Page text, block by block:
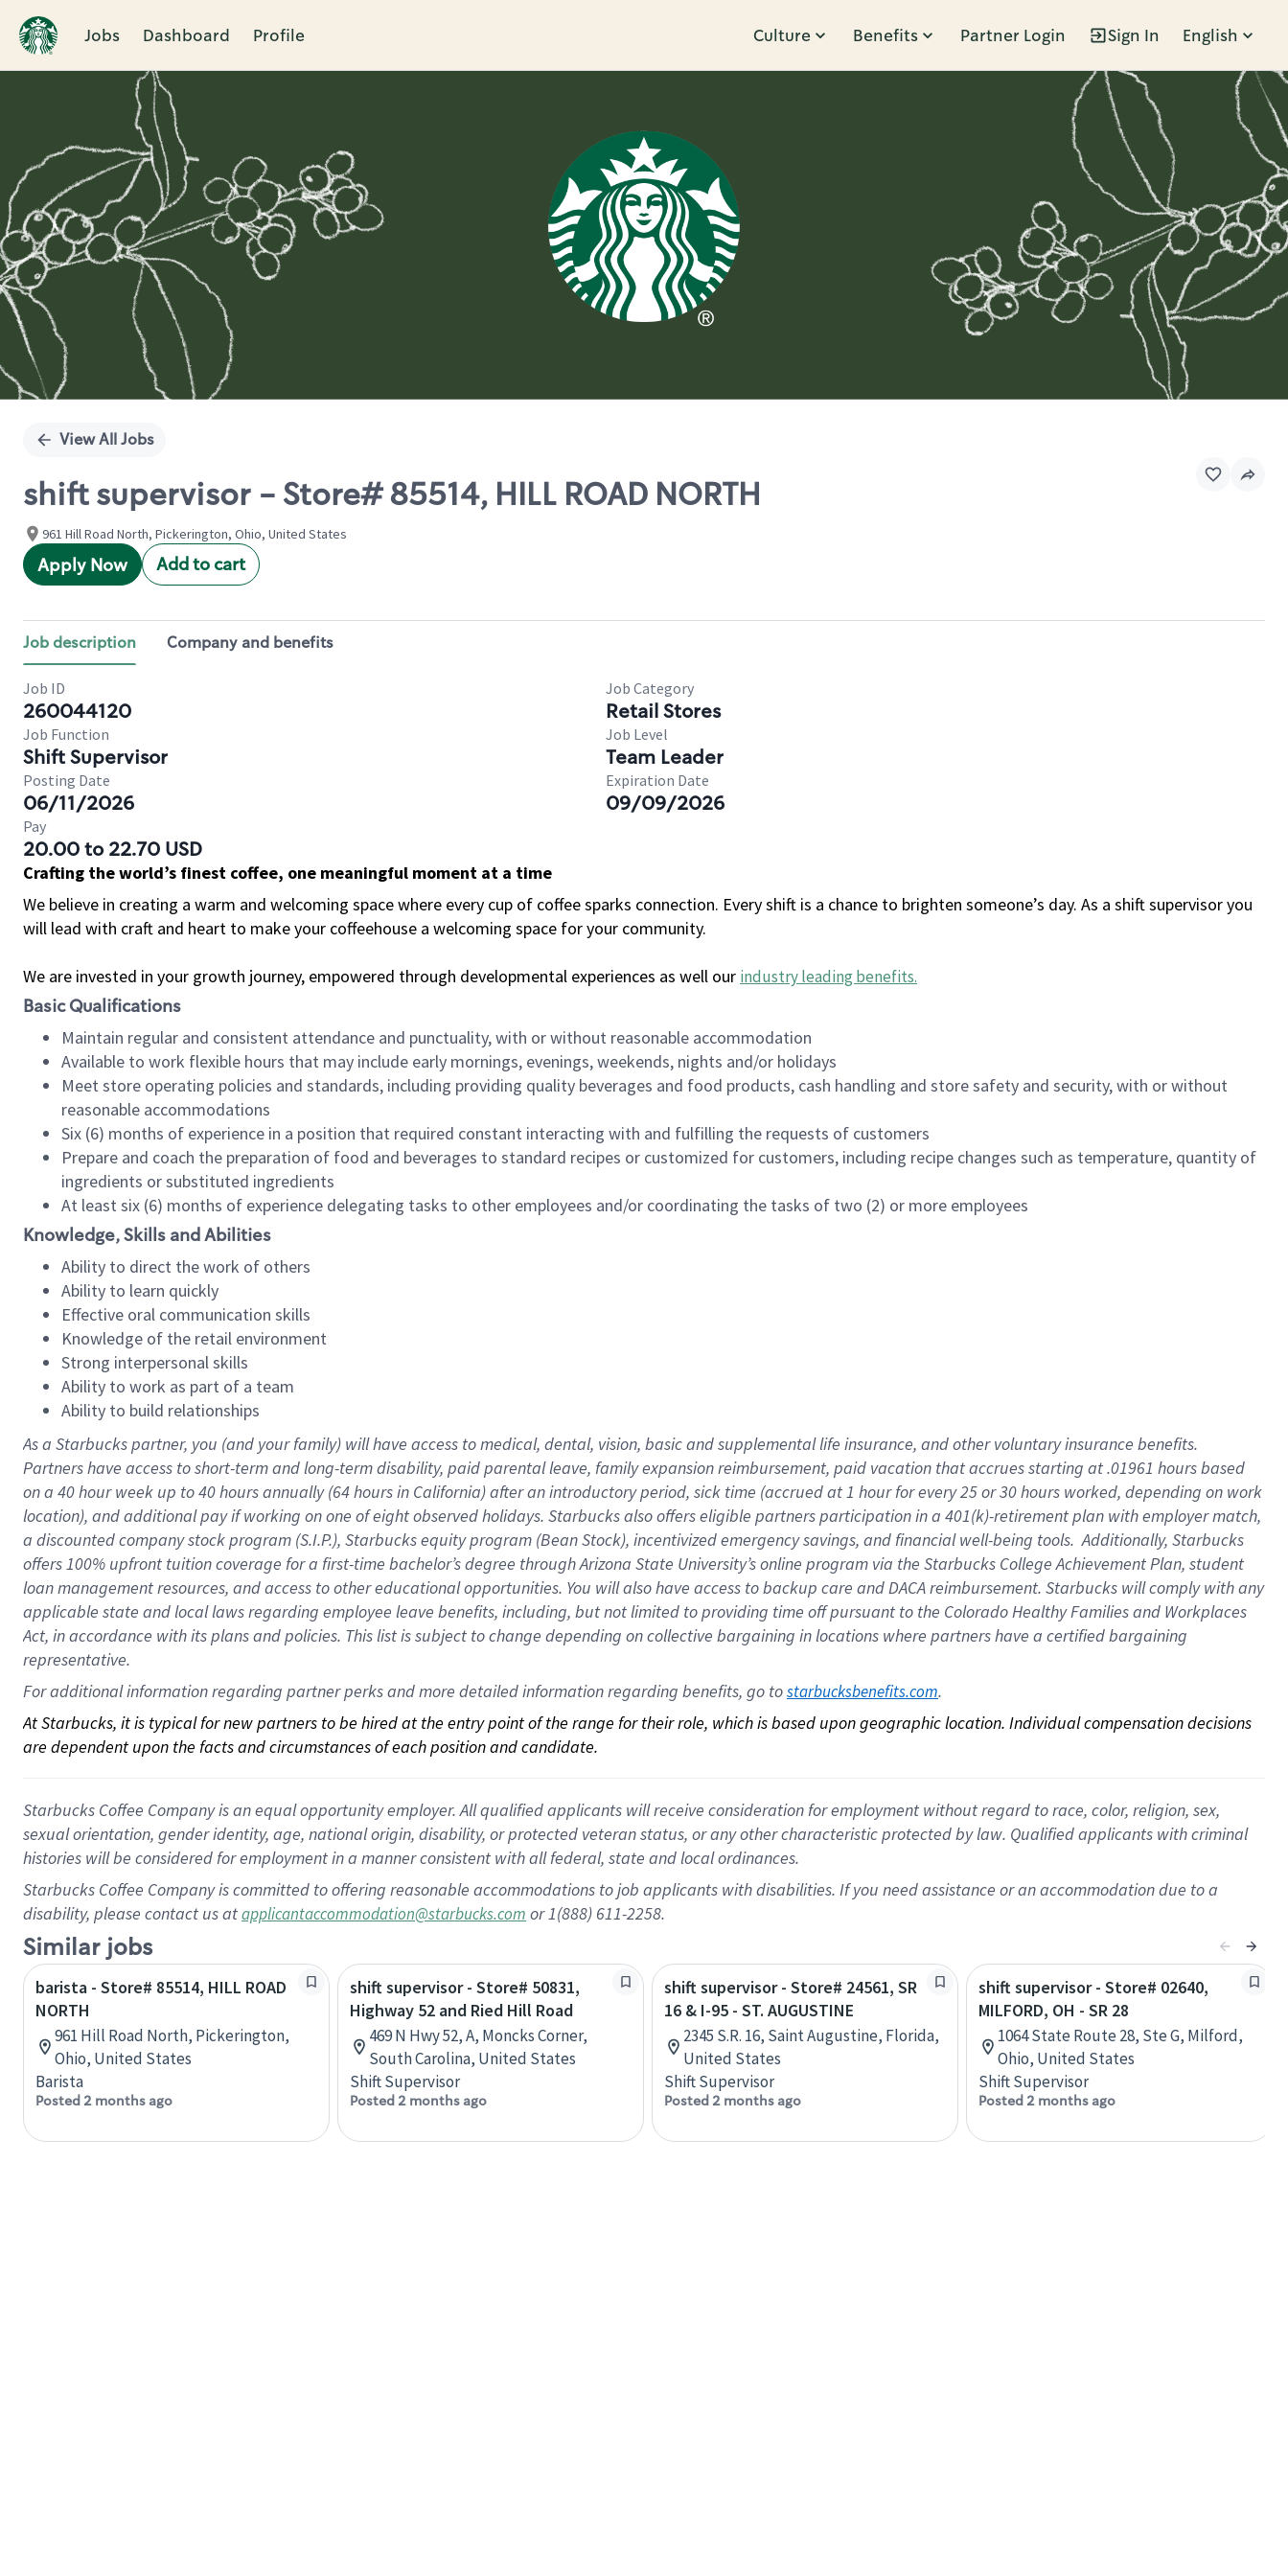
Jobs Dashboard Profile Culture Benefits Partner Login Sign In English
Single
View All Jobs
shift supervisor - Store# 85514, HILL ROAD NORTH
961 Hill Road North, Pickerington, Ohio, United States
Apply Now Add to cart
Job description Company and benefits
Job ID
260044120
Job Category
Retail Stores
Job Function
Shift Supervisor
Job Level
Team Leader
Posting Date
06/11/2026
Expiration Date
09/09/2026
Pay
20.00 to 22.70 USD
Crafting the world’s finest coffee, one meaningful moment at a time
We believe in creating a warm and welcoming space where every cup of coffee sparks connection. Every shift is a chance to brighten someone’s day. As a shift supervisor you
will lead with craft and heart to make your coffeehouse a welcoming space for your community.
We are invested in your growth journey, empowered through developmental experiences as well our industry leading benefits.
Basic Qualifications
Maintain regular and consistent attendance and punctuality, with or without reasonable accommodation
Available to work flexible hours that may include early mornings, evenings, weekends, nights and/or holidays
Meet store operating policies and standards, including providing quality beverages and food products, cash handling and store safety and security, with or without
reasonable accommodations
Six (6) months of experience in a position that required constant interacting with and fulfilling the requests of customers
Prepare and coach the preparation of food and beverages to standard recipes or customized for customers, including recipe changes such as temperature, quantity of
ingredients or substituted ingredients
At least six (6) months of experience delegating tasks to other employees and/or coordinating the tasks of two (2) or more employees
Knowledge, Skills and Abilities
Ability to direct the work of others
Ability to learn quickly
Effective oral communication skills
Knowledge of the retail environment
Strong interpersonal skills
Ability to work as part of a team
Ability to build relationships
As a Starbuckspartner, you (and your family) will have access to medical, dental, vision, basicand supplementallife insurance, andother voluntary insurance benefits.
Partners have access toshort-term and long-term disability, paid parental leave, familyexpansionreimbursement, paid vacation thataccrues starting at .01961 hours based
on a 40 hourweek up to40 hoursannually (64 hoursin California)after an introductory period, sick time (accrued at1 hour for every25 or 30 hours worked, depending on work
location), andadditional payif working onone ofeightobservedholidays. Starbucks also offerseligible partnersparticipation in a 401(k)-retirementplan with employer match,
a discounted company stockprogram (S.I.P.), Starbucks equity program (Bean Stock), incentivizedemergency savings, and financial well-being tools.Additionally, Starbucks
offers100% upfront tuitioncoverage for a first-time bachelor’s degree through Arizona State University’s online program via the Starbucks College Achievement Plan, student
loan management resources, and access to other educationalopportunities. You will also have access to backup care andDACA reimbursement. Starbucks willcomply withany
applicable state and local lawsregarding employee leave benefits, including, but not limited to providing time offpursuant to the Colorado Healthy Families and Workplaces
Act, in accordance withitsplans andpolicies. This list is subject to change depending on collective bargaining in locations where partners have a certified bargaining
representative.
For additional information regarding partner perks and more detailed information regarding benefits, go to starbucksbenefits.com.
At Starbucks, it is typical for new partners to be hired at the entry point of the range for their role, which is based upon geographic location. Individual compensation decisions
are dependent upon the facts and circumstances of each position and candidate.
Starbucks Coffee Company is an equal opportunity employer. All qualified applicants will receive consideration for employment without regard to race, color, religion, sex,
sexual orientation, gender identity, age, national origin, disability, or protected veteran status, or any other characteristic protected by law. Qualified applicants with criminal
histories will be considered for employment in a manner consistent with all federal, state and local ordinances.
Starbucks Coffee Company is committed to offering reasonable accommodations to job applicants with disabilities. If you need assistance or an accommodation due to a
disability, please contact us atapplicantaccommodation@starbucks.com or 1(888) 611-2258.
Similar jobs
barista - Store# 85514, HILL ROAD
NORTH
961 Hill Road North, Pickerington,
Ohio, United States
Barista
Posted 2 months ago
shift supervisor - Store# 50831,
Highway 52 and Ried Hill Road
469 N Hwy 52, A, Moncks Corner,
South Carolina, United States
Shift Supervisor
Posted 2 months ago
shift supervisor - Store# 24561, SR
16 & I-95 - ST. AUGUSTINE
2345 S.R. 16, Saint Augustine, Florida,
United States
Shift Supervisor
Posted 2 months ago
shift supervisor - Store# 02640,
MILFORD, OH - SR 28
1064 State Route 28, Ste G, Milford,
Ohio, United States
Shift Supervisor
Posted 2 months ago